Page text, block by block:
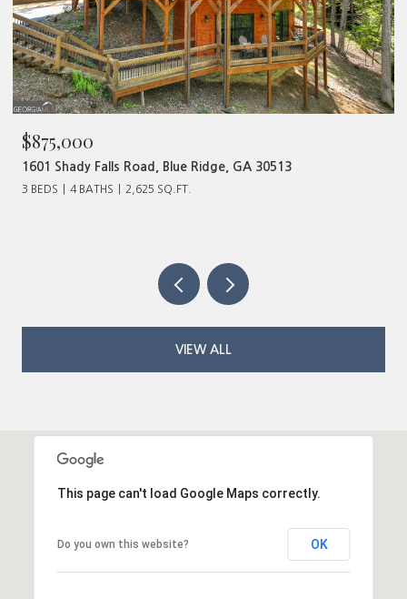
GA 30513 320 Old Highway 2, Blue Ridge, GA
VIEW ALL
This page can't load Google Maps correctly.
Do you own this website? OK